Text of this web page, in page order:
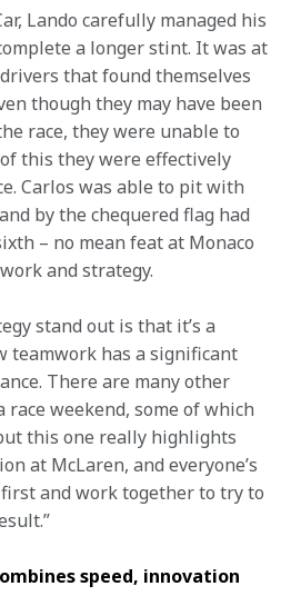
Lando carefully managed his
a longer stint. It was at
that found themselves
though they may have been
race, they were unable to
this they were effectively
Carlos was able to pit with
by the chequered flag had
– no mean feat at Monaco
and strategy.
stand out is that it’s a
teamwork has a significant
There are many other
weekend, some of which
this one really highlights
at McLaren, and everyone’s
and work together to try to
speed, innovation